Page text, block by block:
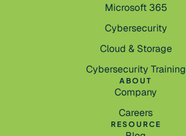
Microsoft 365
Cybersecurity
Cloud & Storage
Cybersecurity Training
ABOUT
Company
Careers
RESOURCE